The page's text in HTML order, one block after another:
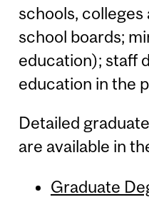
schools, colleges
school boards;
education); staff
education in the
Detailed
are available in
Graduate